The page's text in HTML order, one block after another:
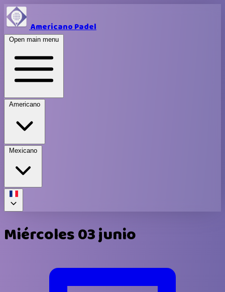
Americano Padel
Open main menu
Americano
Mexicano
Miércoles 03 junio